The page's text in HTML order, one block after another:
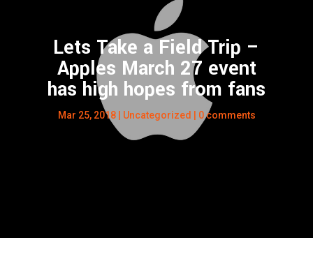
Lets Take a Field Trip –
Apples March 27 event
has high hopes from fans
Mar 25, 2018| Uncategorized 0 comments